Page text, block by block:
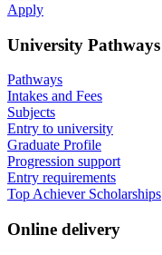
Apply
University Pathways
Pathways
Intakes and Fees
Subjects
Entry to university
Graduate Profile
Progression support
Entry requirements
Top Achiever Scholarships
Online delivery